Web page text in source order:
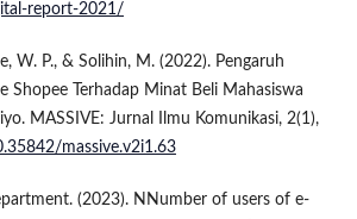
report-2021/
W. P., & Solihin, M. (2022). Pengaruh
Shopee Terhadap Minat Beli Mahasiswa
MASSIVE: Jurnal Ilmu Komunikasi, 2(1),
massive.v2i1.63
(2023). NNumber of users of e-